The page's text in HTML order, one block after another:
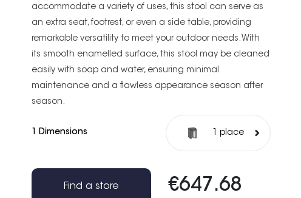
accommodate a variety of uses, this stool can serve as
an extra seat, footrest, or even a side table, providing
remarkable versatility to meet your outdoor needs. With
its smooth enamelled surface, this stool may be cleaned
easily with soap and water, ensuring minimal
maintenance and a flawless appearance season after
season.
1 Dimensions 1 place
€647.68
Find a store